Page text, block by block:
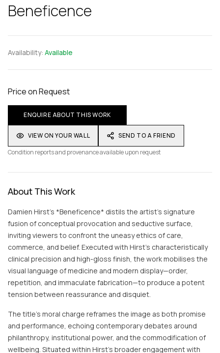
Beneficence
Availability: Available
Price on Request
ENQUIRE ABOUT THIS WORK
VIEW ON YOUR WALL
SEND TO A FRIEND
Condition reports and provenance available upon request
About This Work
Damien Hirst’s *Beneficence* distils the artist’s signature
fusion of conceptual provocation and seductive surface,
inviting viewers to confront the uneasy ethics of care,
commerce, and belief. Executed with Hirst’s characteristically
clinical precision and high-gloss finish, the work mobilises the
visual language of medicine and modern display—order,
repetition, and immaculate fabrication—to produce a potent
tension between reassurance and disquiet.
The title’s moral charge reframes the image as both promise
and performance, echoing contemporary debates around
philanthropy, institutional power, and the commodification of
wellbeing. Situated within Hirst’s broader engagement with